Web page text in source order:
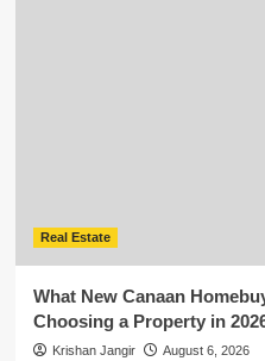
Real Estate
What New Canaan
Choosing a Property in
Krishan Jangir August 6, 2026